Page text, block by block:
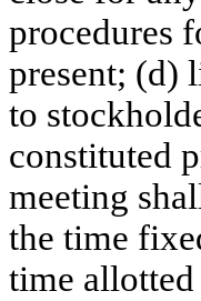
procedures
present; (d)
to
constituted
meeting
the time
time